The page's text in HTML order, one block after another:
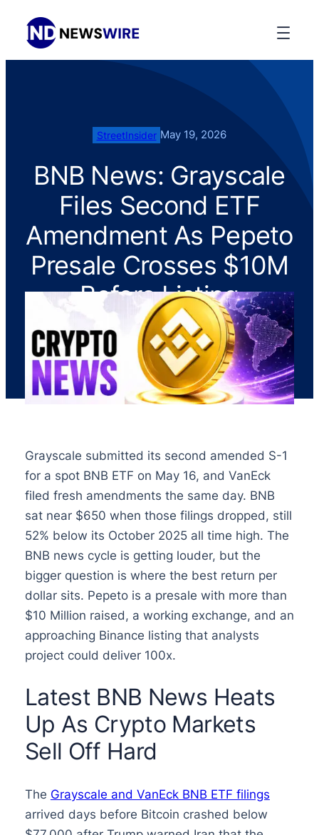
StreetInsider May 19, 2026
BNB News: Grayscale
Files Second ETF
Amendment As Pepeto
Presale Crosses $10M
Before Listing
Grayscale submitted its second amended S-1
for a spot BNB ETF on May 16, and VanEck
filed fresh amendments the same day. BNB
sat near $650 when those filings dropped, still
52% below its October 2025 all time high. The
BNB news cycle is getting louder, but the
bigger question is where the best return per
dollar sits. Pepeto is a presale with more than
$10 Million raised, a working exchange, and an
approaching Binance listing that analysts
project could deliver 100x.
Latest BNB News Heats
Up As Crypto Markets
Sell Off Hard
The Grayscale and VanEck BNB ETF filings
arrived days before Bitcoin crashed below